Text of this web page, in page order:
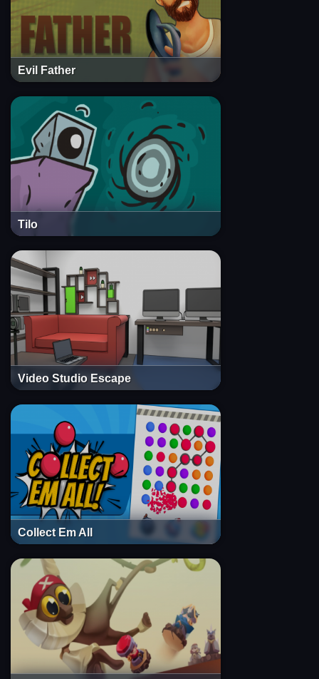
Evil Father
Tilo
Video Studio Escape
Collect Em All